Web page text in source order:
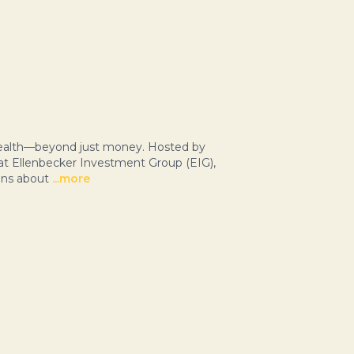
just money. Hosted by
Ellenbecker Investment Group (EIG),
about ...more